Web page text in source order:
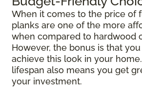
When it comes to the price of
planks are one of the more
when compared to hardwood
However, the bonus is that
achieve this look in your
lifespan also means you get
your investment.